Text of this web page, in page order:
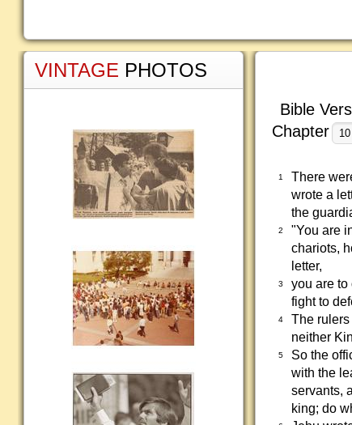
Bible
Chapter
1
There
wrote a
the
2
"You are
chariots,
letter,
3
you are to
fight to
4
The
neither
5
So the
with the
servants,
king; do
VINTAGE PHOTOS